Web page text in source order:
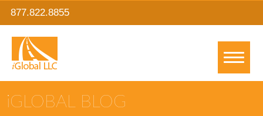
877.822.8855
IGLOBAL BLOG